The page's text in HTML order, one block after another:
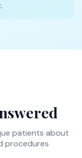
patients about
procedures